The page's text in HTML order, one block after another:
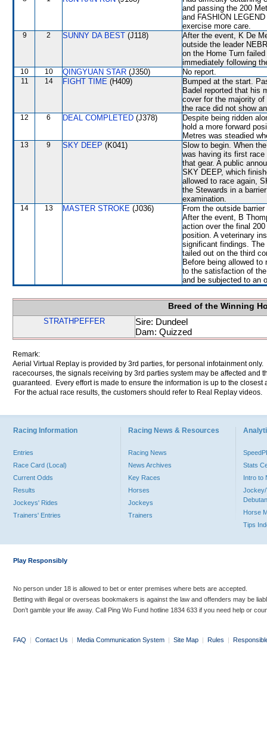
and passing the 200
and FASHION
exercise more care.
9 2 SUNNY DA BEST (J118)
After the event, K De
outside the leader
on the Home Turn
immediately following
10 10 QINGYUAN STAR (J350) No report.
11 14 FIGHT TIME (H409)
Bumped at the start.
Badel reported that his
cover for the majority
the race did not show
12 6 DEAL COMPLETED (J378)
Despite being ridden
hold a more forward
Metres was steadied
13 9 SKY DEEP (K041)
Slow to begin. When
was having its first
that gear. A public
SKY DEEP, which
allowed to race again,
the Stewards in a
examination.
14 13 MASTER STROKE (J036)
From the outside
After the event, B
action over the final
position. A veterinary
significant findings.
tailed out on the third
Before being allowed
to the satisfaction of
and be subjected to an
Breed of the Winning
STRATHPEFFER
Sire: Dundeel
Dam: Quizzed
Remark:
Aerial Virtual Replay is provided by 3rd parties, for personal infotainment
racecourses, the signals receiving by 3rd parties system may be affected and
guaranteed. Every effort is made to ensure the information is up to the
For the actual race results, the customers should refer to Real Replay videos.
Racing Information
Entries
Race Card (Local)
Current Odds
Results
Jockeys' Rides
Trainers' Entries
Racing News & Resources
Racing News
News Archives
Key Races
Horses
Jockeys
Trainers
Stats
Intro to
Jockey/
Horse
Tips
Play Responsibly
No person under 18 is allowed to bet or enter premises where bets are accepted.
Betting with illegal or overseas bookmakers is against the law and offenders may be
Don’t gamble your life away. Call Ping Wo Fund hotline 1834 633 if you need help or
FAQ | Contact Us | Media Communication System | Site Map | Rules |